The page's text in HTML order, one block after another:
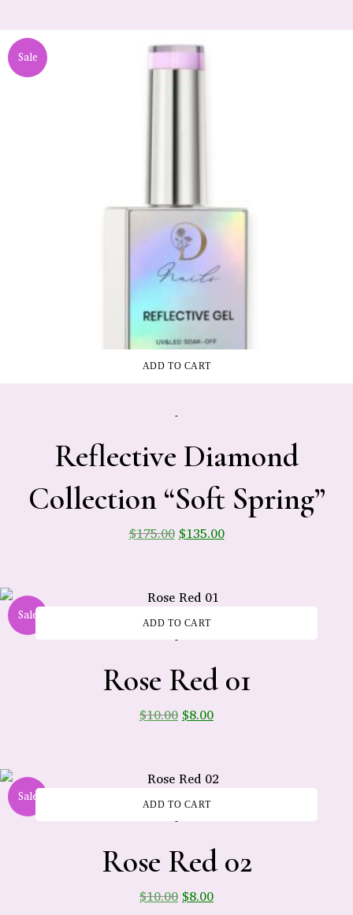
Sale
-
ADD TO CART
Reflective Diamond
Collection “Soft Spring”
$175.00 $135.00
Sale
-
ADD TO CART
Rose Red 01
$10.00 $8.00
Sale
-
ADD TO CART
Rose Red 02
$10.00 $8.00